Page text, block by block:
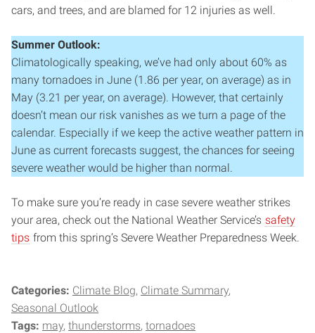
cars, and trees, and are blamed for 12 injuries as well.
Summer Outlook:
Climatologically speaking, we’ve had only about 60% as
many tornadoes in June (1.86 per year, on average) as in
May (3.21 per year, on average). However, that certainly
doesn’t mean our risk vanishes as we turn a page of the
calendar. Especially if we keep the active weather pattern in
June as current forecasts suggest, the chances for seeing
severe weather would be higher than normal.
To make sure you’re ready in case severe weather strikes
your area, check out the National Weather Service’s safety
tips from this spring’s Severe Weather Preparedness Week.
Categories: Climate Blog Climate Summary
Seasonal Outlook
Tags: may thunderstorms tornadoes